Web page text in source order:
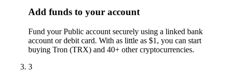
Add funds to your account
Fund your Public account securely using a linked bank
account or debit card. With as little as $1, you can start
buying Tron (TRX) and 40+ other cryptocurrencies.
3